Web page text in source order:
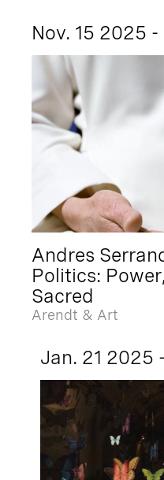
Nov. 15 2025
Andres
Politics:
Sacred
Arendt & Art
Jan. 21 2025